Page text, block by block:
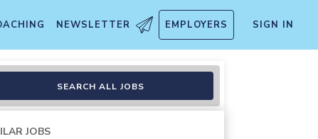
NEWSLETTER EMPLOYERS SIGN IN
Service
SEARCH ALL JOBS
JOBS